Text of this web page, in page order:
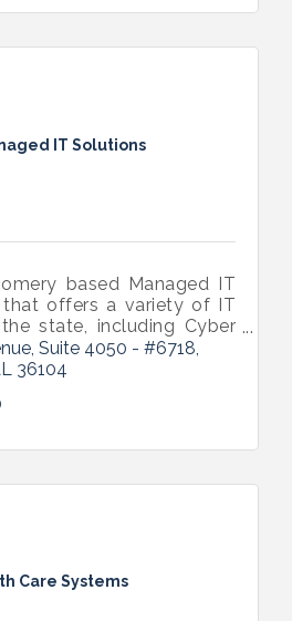
IT Solutions
based Managed IT
that offers a variety of IT
state, including Cyber
options to keep your
Suite 4050 - #6718
36104
Care Systems